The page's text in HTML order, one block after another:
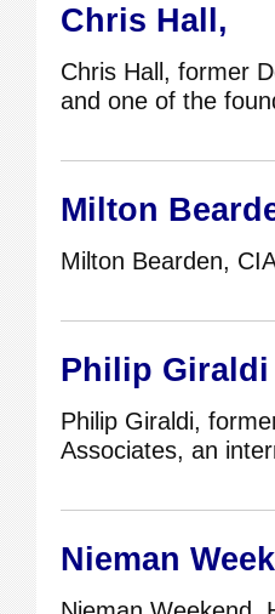
Chris Hall,
Chris Hall, former
and one of the
Milton
Milton Bearden,
Philip Giraldi
Philip Giraldi,
Associates, an
Nieman